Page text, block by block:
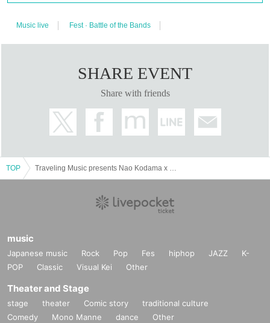
http://www.naoecho.com/
active as a keyboardist in support of various artists such as Hanaregumi.
Music live Fest · Battle of the Bands
SHARE EVENT
Share with friends
TOP
music
Japanese music Rock Pop Fes hiphop JAZZ
K-
POP
Classic Visual Kei Other
Theater and Stage
stage theater Comic story
traditional culture
Comedy
Mono Manne dance Other